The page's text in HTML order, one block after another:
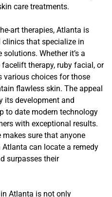
care treatments.
art therapies, Atlanta is
that specialize in
Whether it’s a
therapy, ruby facial, or
various choices for those
flawless skin. The appeal
its development and
to date modern technology
with exceptional results.
sure that anyone
can locate a remedy
surpasses their
Atlanta is not only